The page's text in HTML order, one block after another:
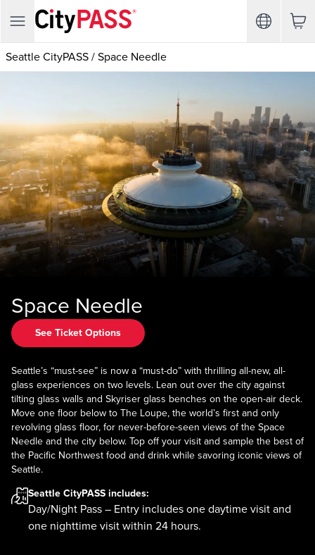
Seattle CityPASS / Space Needle
Space Needle
See Ticket Options
Seattle’s “must-see” is now a “must-do” with thrilling all-new, all-
glass experiences on two levels. Lean out over the city against
tilting glass walls and Skyriser glass benches on the open-air deck.
Move one floor below to The Loupe, the world’s first and only
revolving glass floor, for never-before-seen views of the Space
Needle and the city below. Top off your visit and sample the best of
the Pacific Northwest food and drink while savoring iconic views of
Seattle.
Seattle CityPASS includes:
Day/Night Pass – Entry includes one daytime visit and
one nighttime visit within 24 hours.